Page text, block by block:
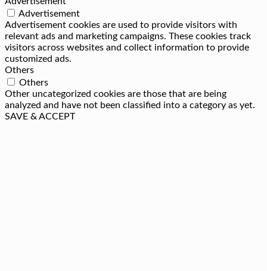
Advertisement
Advertisement cookies are used to provide visitors with
relevant ads and marketing campaigns. These cookies track
visitors across websites and collect information to provide
customized ads.
Others
Others
Other uncategorized cookies are those that are being
analyzed and have not been classified into a category as yet.
SAVE & ACCEPT